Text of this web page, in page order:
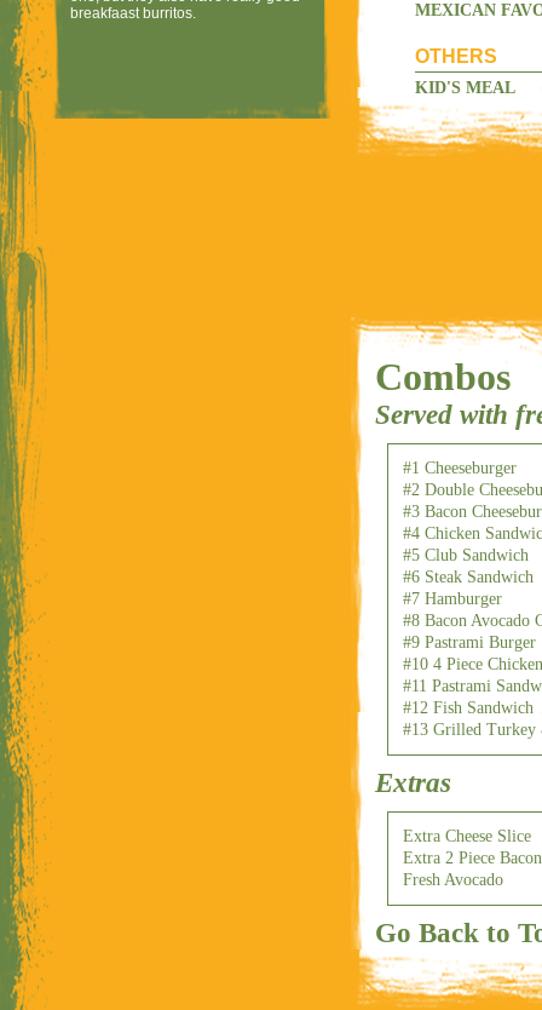
MEXICAN
OTHERS
KID'S MEAL
Combos
Served with
#1 Cheeseburger
#2 Double
#3 Bacon
#4 Chicken
#5 Club Sandwich
#6 Steak Sandwich
#7 Hamburger
#8 Bacon Avocado
#9 Pastrami Burger
#10 4 Piece
#11 Pastrami
#12 Fish Sandwich
#13 Grilled Turkey
Extras
Extra Cheese Slice
Extra 2 Piece Bacon
Fresh Avocado
Go Back to